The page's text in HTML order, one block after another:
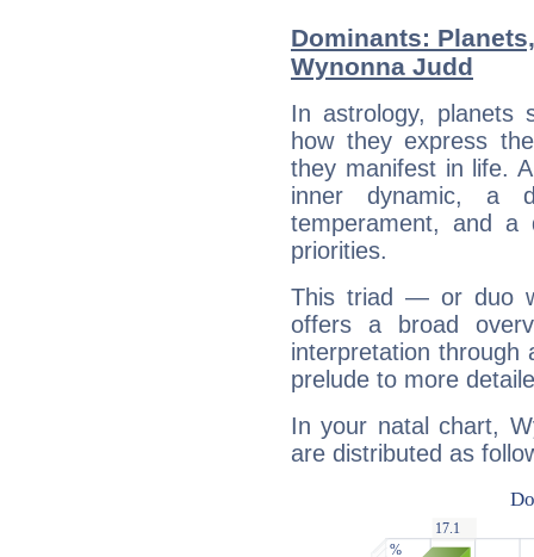
Dominants:
Wynonna Judd
In astrology, planets
how they express
they manifest in life.
inner dynamic, a
temperament, and a
priorities.
This triad — or duo
offers a broad
interpretation through
prelude to more
In your natal chart,
are distributed as